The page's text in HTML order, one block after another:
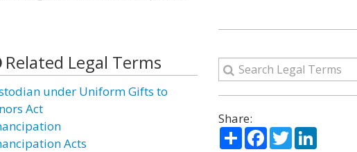
Related Legal Terms
under Uniform Gifts to
Act
Acts
Share:
ShareFacebook
TwitterLinkedIn